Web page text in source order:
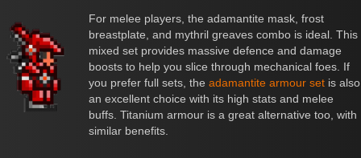
For melee players, the adamantite mask, frost
breastplate, and mythril greaves combo is ideal. This
mixed set provides massive defence and damage
boosts to help you slice through mechanical foes. If
you prefer full sets, the adamantite armour set is also
an excellent choice with its high stats and melee
buffs. Titanium armour is a great alternative too, with
similar benefits.